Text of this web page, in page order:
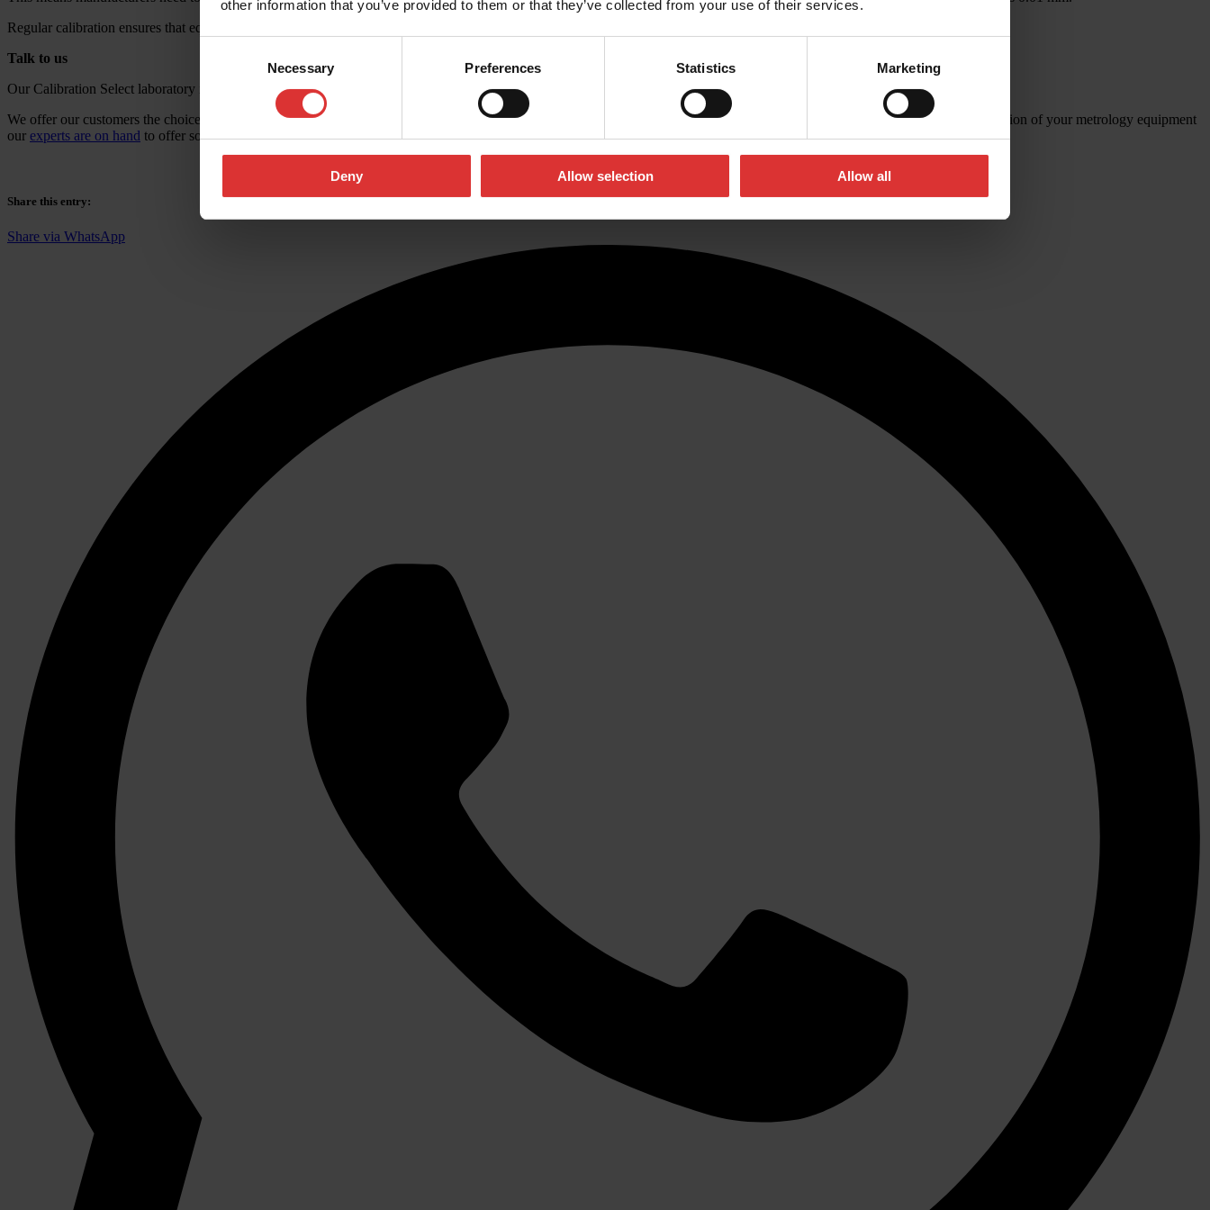
other information that you’ve provided to them or that they’ve collected from your use of their services.
Necessary Preferences Statistics Marketing
Deny Allow selection Allow all
Regular calibration ensures that equipment maintains its stated accuracy, minimising safety risks and bringing you one giant step towards better quality.
Talk to us
Our Calibration Select laboratory in Birmingham follows strict standards and processes which enable us to carry out metrology equipment calibrations for the aerospace industry.
We offer our customers the choice of either
traceable or UKAS calibrations
. If you want to find out which option is right for you, or if you’d like to know more about the calibration of your metrology equipment
our experts are on hand to offer some friendly advice. We’d love to hear from you!
Share this entry:
Share via WhatsApp